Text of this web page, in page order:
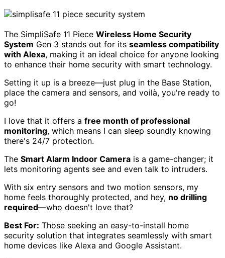
The SimpliSafe 11 Piece Wireless Home Security
System Gen 3 stands out for its seamless compatibility
with Alexa, making it an ideal choice for anyone looking
to enhance their home security with smart technology.
Setting it up is a breeze—just plug in the Base Station,
place the camera and sensors, and voilà, you're ready to
go!
I love that it offers a free month of professional
monitoring, which means I can sleep soundly knowing
there's 24/7 protection.
The Smart Alarm Indoor Camera is a game-changer; it
lets monitoring agents see and even talk to intruders.
With six entry sensors and two motion sensors, my
home feels thoroughly protected, and hey, no drilling
required—who doesn't love that?
Best For: Those seeking an easy-to-install home
security solution that integrates seamlessly with smart
home devices like Alexa and Google Assistant.